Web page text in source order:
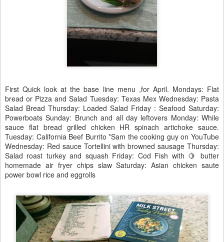
First Quick look at the base line menu ,for April. Mondays: Flat
bread or Pizza and Salad Tuesday: Texas Mex Wednesday: Pasta
Salad Bread Thursday: Loaded Salad Friday : Seafood Saturday:
Powerboats Sunday: Brunch and all day leftovers Monday: While
sauce flat bread grilled chicken HR spinach artichoke sauce.
Tuesday: California Beef Burrito *Sam the cooking guy on YouTube
Wednesday: Red sauce Tortellini with browned sausage Thursday:
Salad roast turkey and squash Friday: Cod Fish with 🍋 butter
homemade air fryer chips slaw Saturday: Asian chicken saute
power bowl rice and eggrolls